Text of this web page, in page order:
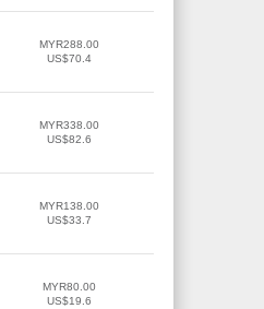
MYR288.00
US$70.4
MYR338.00
US$82.6
MYR138.00
US$33.7
MYR80.00
US$19.6